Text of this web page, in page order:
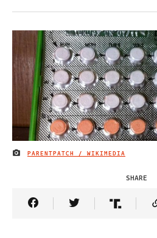
IMAGE CREDIT
PARENTPATCH / WIKIMEDIA
SHARE
Share Article on
Share Article
Share